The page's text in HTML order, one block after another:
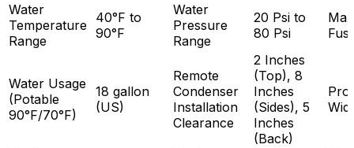
Water
Temperature
Range
40°F to
90°F
Water
Pressure
Range
20 Psi to
80 Psi
Water Usage
(Potable
90°F/70°F)
18 gallon
(US)
Remote
Condenser
Installation
Clearance
2 Inches
(Top), 8
Inches
(Sides), 5
Inches
(Back)